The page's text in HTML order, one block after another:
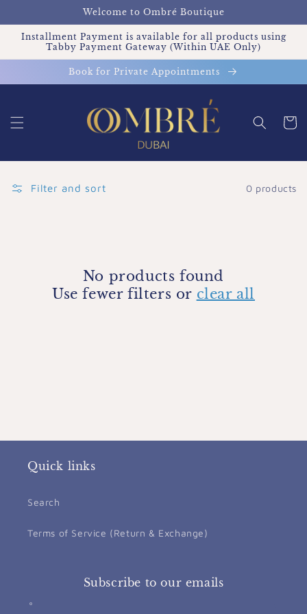
Welcome to Ombré Boutique
Installment Payment is available for all products using
Tabby Payment Gateway (Within UAE Only)
Book for Private Appointments
Cart
Filter and sort 0 products
No products found
Use fewer filters or clear all
Quick links
Search
Terms of Service (Return & Exchange)
Subscribe to our emails